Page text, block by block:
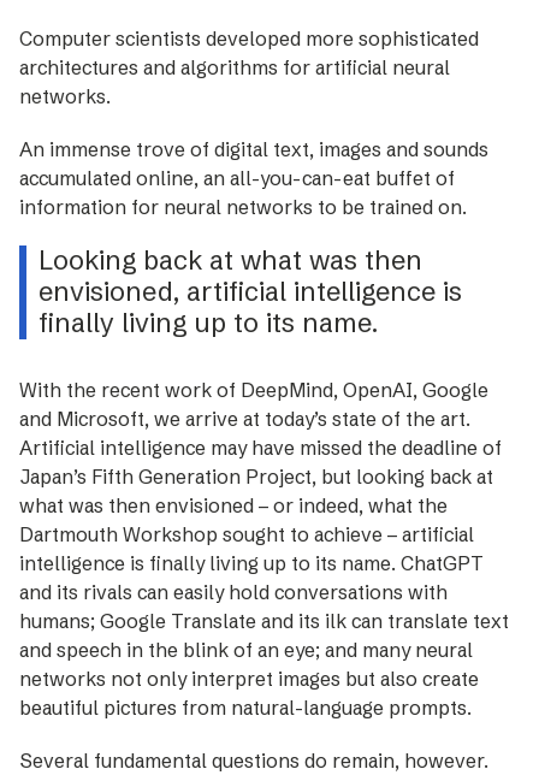
Computer scientists developed more ­sophisticated
architectures and algorithms for artificial neural
networks.
An immense trove of digital text, images and sounds
accumulated online, an all-you-can-eat buffet of
information for neural networks to be trained on.
Looking back at what was then
envisioned, artificial intelligence is
finally living up to its name.
With the recent work of DeepMind, OpenAI, Google
and Microsoft, we arrive at today’s state of the art.
Artificial intelligence may have missed the deadline of
Japan’s Fifth Generation Project, but looking back at
what was then envisioned – or indeed, what the
Dartmouth Workshop sought to achieve – artificial
intelligence is finally living up to its name. ChatGPT
and its rivals can easily hold conversations with
humans; Google Translate and its ilk can translate text
and speech in the blink of an eye; and many neural
networks not only ­interpret images but also create
beautiful pictures from natural­-language prompts.
Several fundamental questions do remain, however.